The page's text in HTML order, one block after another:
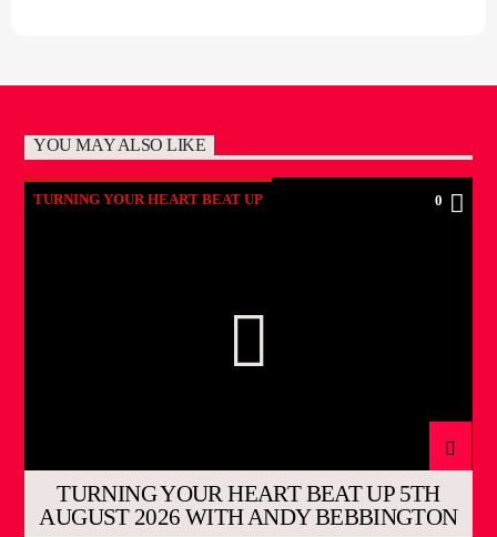
YOU MAY ALSO LIKE
TURNING YOUR HEART BEAT UP 0
TURNING YOUR HEART BEAT UP 5TH
AUGUST 2026 WITH ANDY BEBBINGTON